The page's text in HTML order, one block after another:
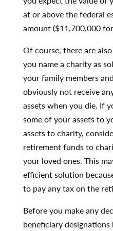
at or above the federal
amount ($11,700,000
Of course, there are
you name a charity as
your family members
obviously not receive
assets when you die. If
some of your assets to
assets to charity,
retirement funds to
your loved ones. This
efficient solution
to pay any tax on the
Before you make any
beneficiary